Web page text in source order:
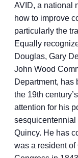
AVID, a national
how to improve
particularly the
Equally
Douglas, Gary
John Wood
Department, has
the 19th
attention for his
sesquicentennial
Quincy. He has
was a resident